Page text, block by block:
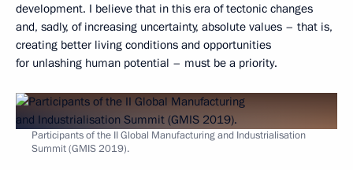
development. I believe that in this era of tectonic changes
and, sadly, of increasing uncertainty, absolute values – that is,
creating better living conditions and opportunities
for unlashing human potential – must be a priority.
Participants of the II Global Manufacturing and Industrialisation
Summit (GMIS 2019).